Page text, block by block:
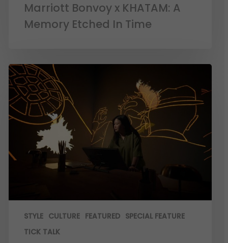
Marriott Bonvoy x KHATAM: A
Memory Etched In Time
STYLE CULTURE FEATURED SPECIAL FEATURE
TICK TALK